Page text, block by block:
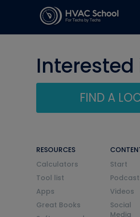
Interested
FIND A
RESOURCES
Calculators
Tool list
Apps
Great Books
Start
Videos
Social
Media